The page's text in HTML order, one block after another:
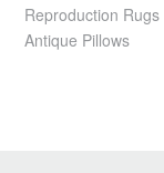
Reproduction Rugs
Antique Pillows